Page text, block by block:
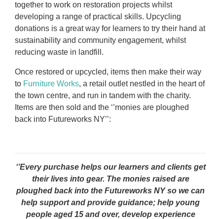
together to work on restoration projects whilst
developing a range of practical skills. Upcycling
donations is a great way for learners to try their hand at
sustainability and community engagement, whilst
reducing waste in landfill.
Once restored or upcycled, items then make their way
to Furniture Works, a retail outlet nestled in the heart of
the town centre, and run in tandem with the charity.
Items are then sold and the ‘’monies are ploughed
back into Futureworks NY’’:
‘’Every purchase helps our learners and clients get
their lives into gear. The monies raised are
ploughed back into the Futureworks NY so we can
help support and provide guidance; help young
people aged 15 and over, develop experience